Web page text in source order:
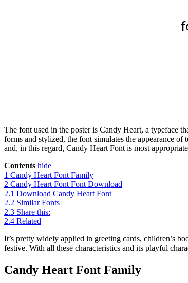
The font used in the poster is Candy Heart, a typeface
forms and stylized, the font simulates the appearance
and, in this regard, Candy Heart Font is most
Contents hide
1 Candy Heart Font Family
2 Candy Heart Font Font Download
2.1 Download Candy Heart Font
2.2 Similar Fonts
2.3 Share this:
2.4 Related
It’s pretty widely applied in greeting cards, children’s
festive. With all these characteristics and its playful
Candy Heart Font Family